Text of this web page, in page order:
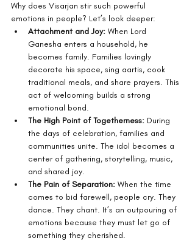
Why does Visarjan stir such powerful
emotions in people? Let’s look deeper:
Attachment and Joy: When Lord
Ganesha enters a household, he
becomes family. Families lovingly
decorate his space, sing aartis, cook
traditional meals, and share prayers. This
act of welcoming builds a strong
emotional bond.
The High Point of Togetherness: During
the days of celebration, families and
communities unite. The idol becomes a
center of gathering, storytelling, music,
and shared joy.
The Pain of Separation: When the time
comes to bid farewell, people cry. They
dance. They chant. It’s an outpouring of
emotions because they must let go of
something they cherished.